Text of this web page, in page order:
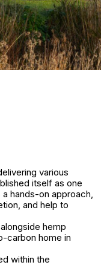
various
itself as one
hands-on approach,
and help to
hemp
carbon home in
within the